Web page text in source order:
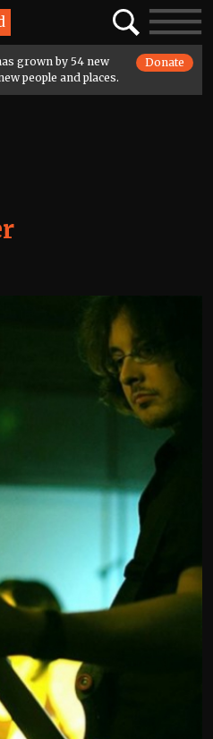
SearchToggle
grown by 54 new
people and places.
Donate